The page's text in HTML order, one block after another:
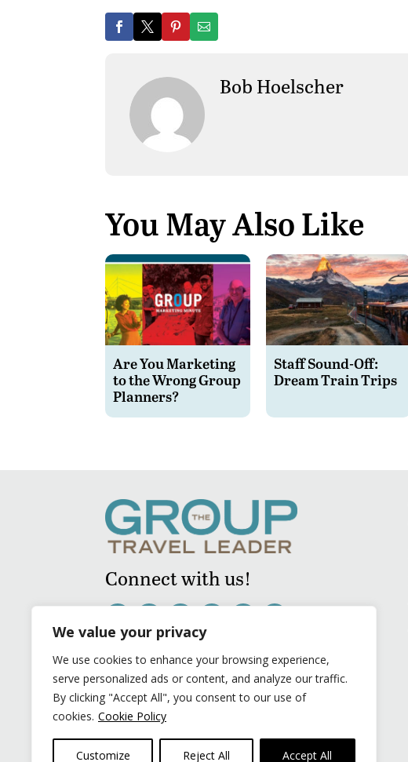
We value your privacy
We use cookies to enhance your browsing experience,
serve personalized ads or content, and analyze our traffic.
By clicking "Accept All", you consent to our use of
cookies. Cookie Policy
Customize Reject All Accept All
Bob Hoelscher
You May Also Like
Are You Marketing
to the Wrong Group
Planners?
Staff Sound-Off:
Dream Train Trips
Connect with us!